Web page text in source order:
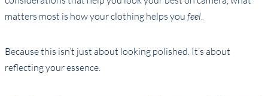
matters most is how your clothing helps you feel.
Because this isn’t just about looking polished. It’s about
reflecting your essence.